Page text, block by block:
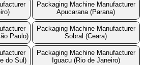
Packaging Machine Manufacturer
Apucarana (Parana)
Paulo)
Packaging Machine Manufacturer
Sobral (Ceara)
do Sul)
Packaging Machine Manufacturer
Iguacu (Rio de Janeiro)